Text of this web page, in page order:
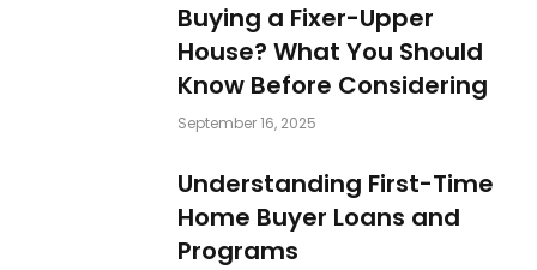
Buying a Fixer-Upper
House? What You Should
Know Before Considering
September 16, 2025
Understanding First-Time
Home Buyer Loans and
Programs